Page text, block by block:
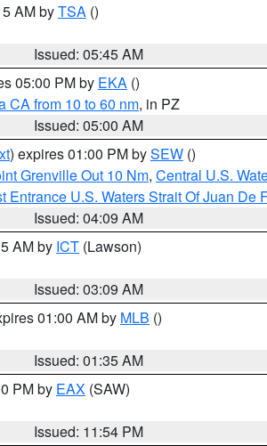
AM byTSA ()
Issued: 05:45 AM
05:00 PM by EKA ()
CA from 10 to 60 nm, in PZ
Issued: 05:00 AM
) expires 01:00 PM bySEW ()
Grenville Out 10 Nm, Central U.S.
Entrance U.S. Waters Strait Of Juan De
Issued: 04:09 AM
AM by ICT (Lawson)
Issued: 03:09 AM
01:00 AM by MLB ()
Issued: 01:35 AM
PM by EAX (SAW)
Issued: 11:54 PM